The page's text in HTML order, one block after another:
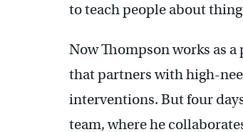
to teach people about
Now Thompson works as
that partners with high-
interventions. But four
team, where he